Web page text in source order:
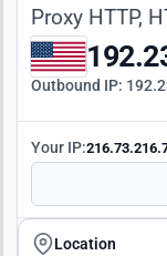
Proxy HTTP,
Outbound IP:
Your IP:
Location